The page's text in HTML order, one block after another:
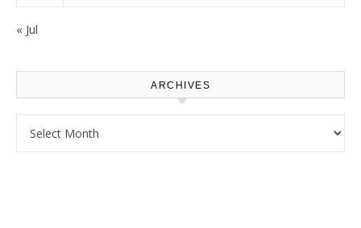
« Jul
ARCHIVES